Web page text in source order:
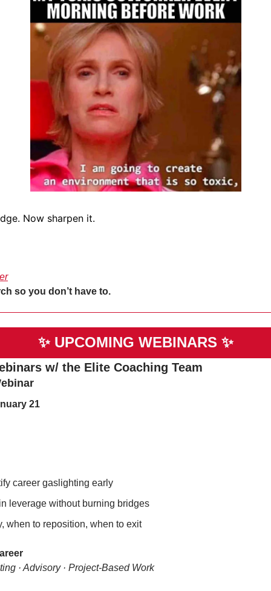
Now sharpen it.
so you don’t have to.
✨ UPCOMING WEBINARS ✨
w/ the Elite Coaching Team
21
career gaslighting early
leverage without burning bridges
when to reposition, when to exit
· Advisory · Project-Based Work